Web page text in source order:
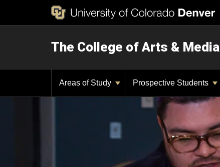
The College of Arts & Media
Areas of Study Prospective Students